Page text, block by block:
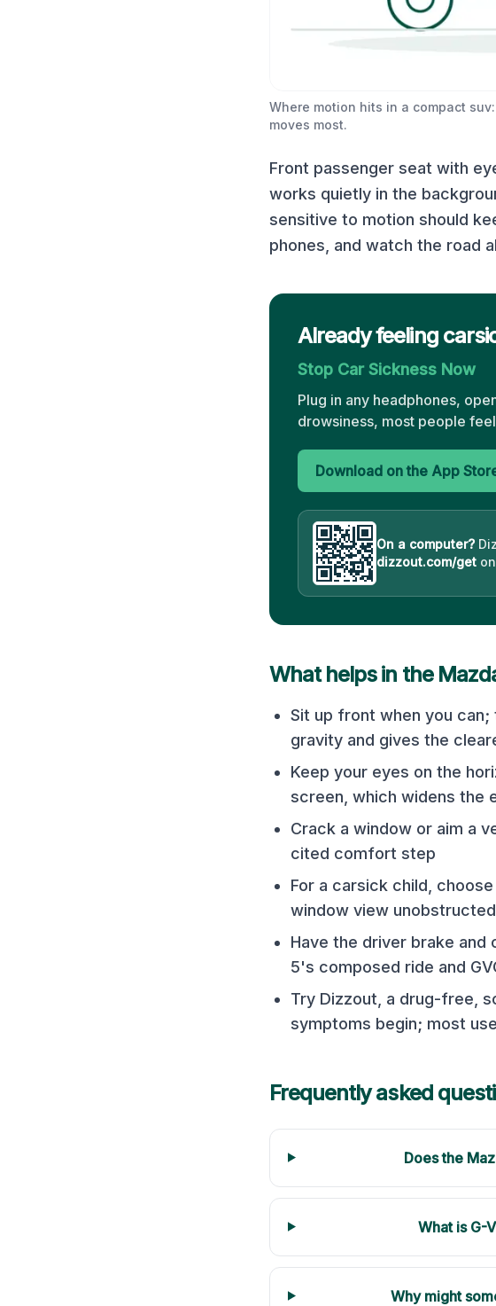
Where motion hits in a compact
moves most.
Front passenger seat with
works quietly in the
sensitive to motion should
phones, and watch the road
Already feeling
Stop Car Sickness Now
Plug in any headphones,
drowsiness, most people
Download on the App
On a computer?
dizzout.com/get
What helps in the
Sit up front when you
gravity and gives the
Keep your eyes on the
screen, which widens the
Crack a window or aim a
cited comfort step
For a carsick child,
window view unobstructed
Have the driver brake
5's composed ride and
Try Dizzout, a drug-free,
symptoms begin; most
Frequently asked
Does the
What is G-
Why might